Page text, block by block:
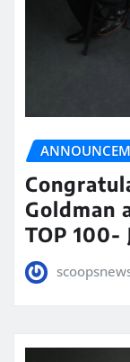
Goldman
TOP 100-